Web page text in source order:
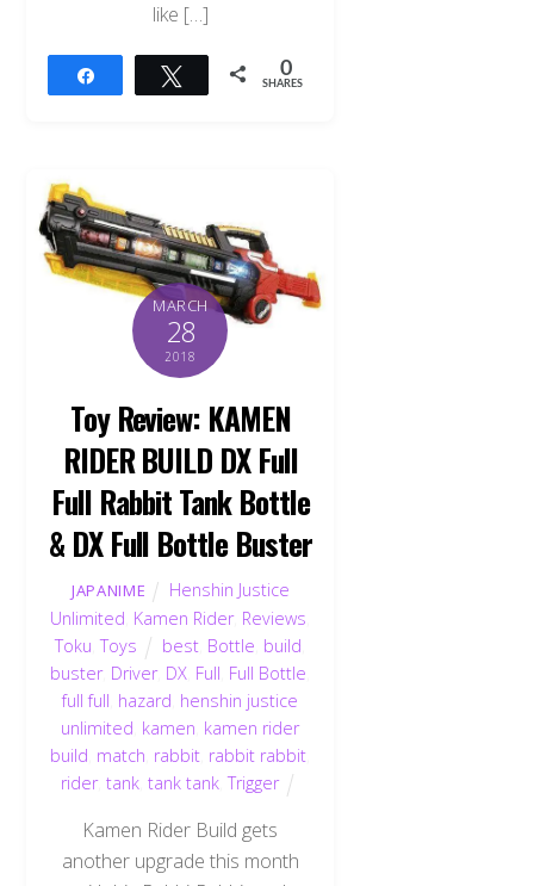
like […]
Tweet 0
SHARES
MARCH
28
2018
Toy Review: KAMEN
RIDER BUILD DX Full
Full Rabbit Tank Bottle
& DX Full Bottle Buster
JAPANIME
Henshin Justice
Unlimited Kamen Rider, Reviews
Toku ,Toys best Bottle build
buster, Driver, DX Full Full Bottle
full full hazard henshin justice
unlimited kamen kamen rider
build match rabbit rabbit rabbit
rider,tank ,tank tank ,Trigger
Kamen Rider Build gets
another upgrade this month